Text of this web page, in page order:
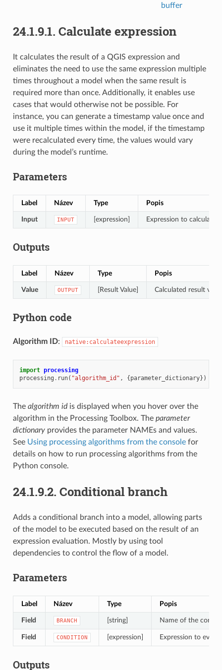
buffer
24.1.9.1. Calculate expression
It calculates the result of a QGIS expression and
eliminates the need to use the same expression multiple
times throughout a model when the same result is
required more than once. Additionally, it enables use
cases that would otherwise not be possible. For
instance, you can generate a timestamp value once and
use it multiple times within the model, if the timestamp
were recalculated every time, the values would vary
during the model’s runtime.
Parameters
Label Název Type Popis
Input INPUT [expression] Expression to calculate
Outputs
Label Název Type Popis
Value OUTPUT [Result Value] Calculated result
Python code
Algorithm ID: native:calculateexpression
import processing
processing . run( "algorithm_id" , {parameter_dictionary})
The algorithm idis displayed when you hover over the
algorithm in the Processing Toolbox. The parameter
dictionaryprovides the parameter NAMEs and values.
See Using processing algorithms from the consolefor
details on how to run processing algorithms from the
Python console.
24.1.9.2. Conditional branch
Adds a conditional branch into a model, allowing parts
of the model to be executed based on the result of an
expression evaluation. Mostly by using tool
dependencies to control the flow of a model.
Parameters
Label Název Type Popis
Field BRANCH [string] Name of the
Field CONDITION [expression] Expression to
Outputs